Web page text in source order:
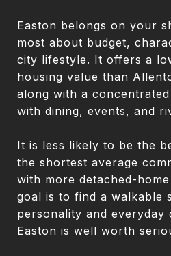
Easton belongs on your
most about budget,
city lifestyle. It offers a
housing value than
along with a
with dining, events, and
It is less likely to be the
the shortest average
with more detached-
goal is to find a walkable
personality and everyday
Easton is well worth